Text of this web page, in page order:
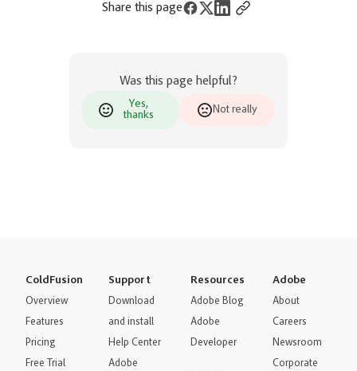
Share this page
Was this page helpful?
Yes,
thanks
Not really
ColdFusion
Overview
Features
Pricing
Free Trial
Support
Download
and install
Help Center
Adobe
Resources
Adobe Blog
Adobe
Developer
Adobe
About
Careers
Newsroom
Corporate